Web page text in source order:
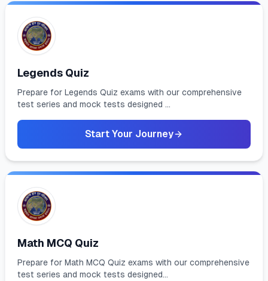
Legends Quiz
Prepare for Legends Quiz exams with our comprehensive
test series and mock tests designed ...
Start Your Journey
Math MCQ Quiz
Prepare for Math MCQ Quiz exams with our comprehensive
test series and mock tests designed...